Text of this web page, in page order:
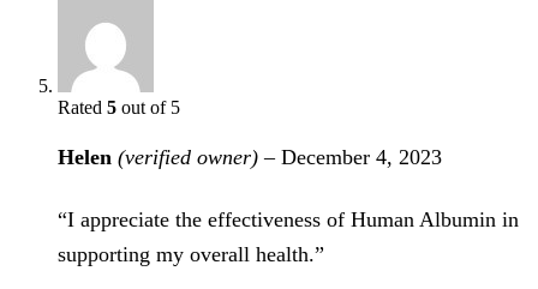
Rated 5 out of 5
Helen (verified owner) – December 4, 2023
“I appreciate the effectiveness of Human Albumin in
supporting my overall health.”